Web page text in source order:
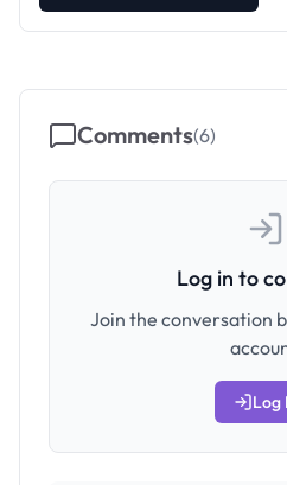
Comments(6)
Log in to
Join the conversation
Log